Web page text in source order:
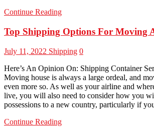
Continue Reading
Top Shipping Options For Moving
July 11, 2022 Shipping 0
Here’s An Opinion On: Shipping Container
Moving house is always a large ordeal, and
even more so. As well as your airline and
live, you will also need to consider how you
possessions to a new country, particularly if
Continue Reading